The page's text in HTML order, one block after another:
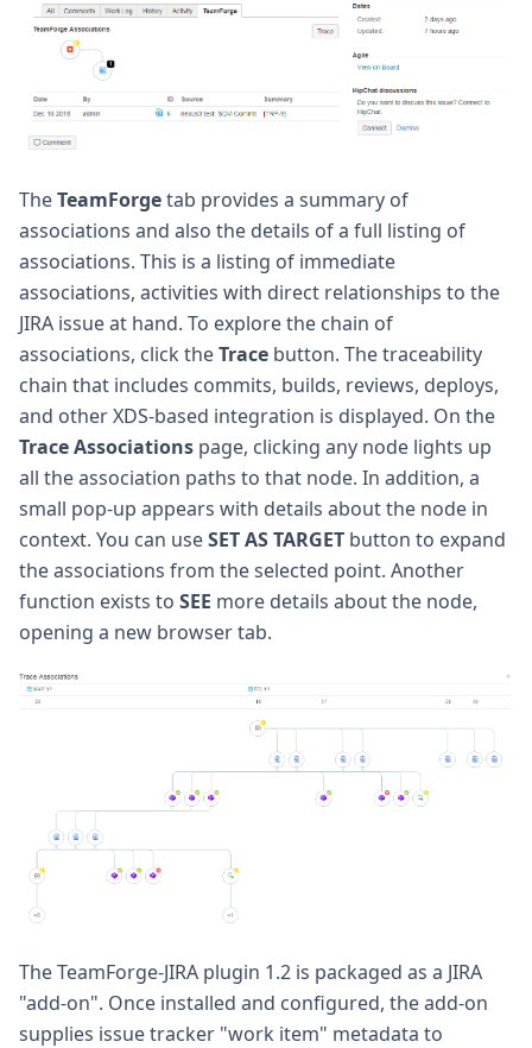
TheTeamForgetab provides a summary of
associations and also the details of a full listing of
associations. This is a listing of immediate
associations, activities with direct relationships to the
JIRA issue at hand. To explore the chain of
associations, click theTrace button. The traceability
chain that includes commits, builds, reviews, deploys,
and other XDS-based integration is displayed. On the
Trace Associations page, clicking any node lights up
all the association paths to that node. In addition, a
small pop-up appears with details about the node in
context. You can useSET AS TARGET button to expand
the associations from the selected point. Another
function exists to SEE more details about the node,
opening a new browser tab.
The TeamForge-JIRA plugin 1.2 is packaged as a JIRA
"add-on". Once installed and configured, the add-on
supplies issue tracker "work item" metadata to